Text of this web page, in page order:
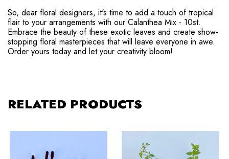
So, dear floral designers, it's time to add a touch of tropical
flair to your arrangements with our Calanthea Mix - 10st.
Embrace the beauty of these exotic leaves and create show-
stopping floral masterpieces that will leave everyone in awe.
Order yours today and let your creativity bloom!
RELATED PRODUCTS